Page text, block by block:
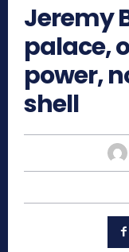
Jeremy
palace,
power,
shell